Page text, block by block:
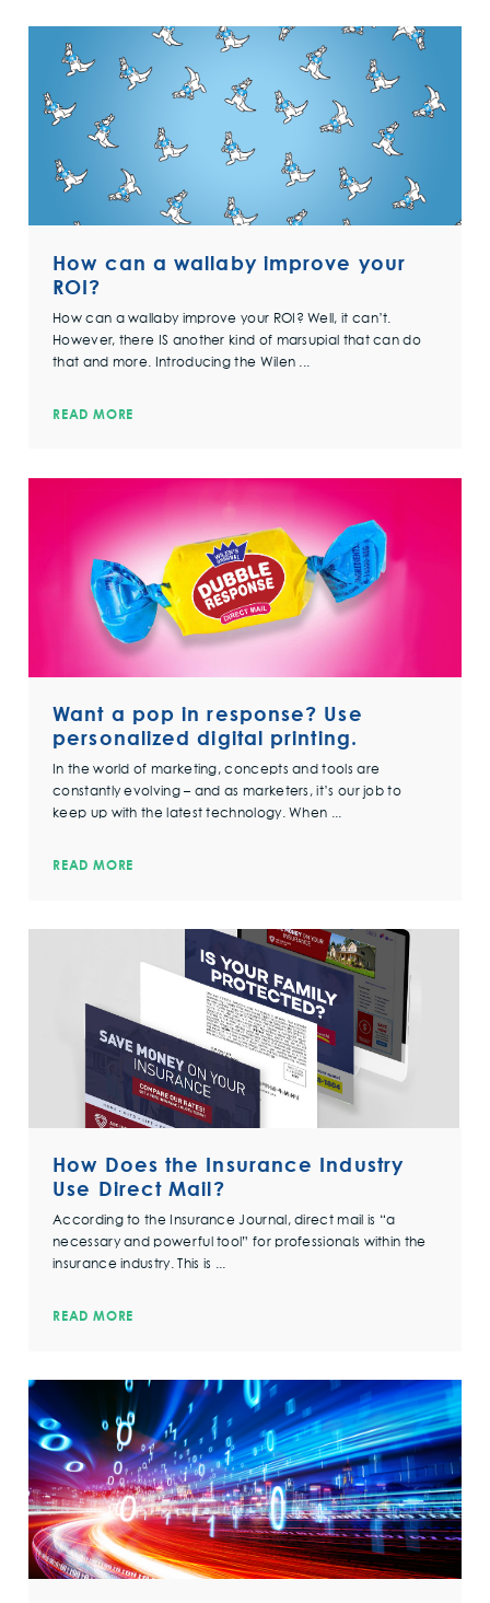
How can a wallaby improve your
ROI?
How can a wallaby improve your ROI? Well, it can’t.
However, there IS another kind of marsupial that can do
that and more. Introducing the Wilen ...
READ MORE
Want a pop in response? Use
personalized digital printing.
In the world of marketing, concepts and tools are
constantly evolving – and as marketers, it’s our job to
keep up with the latest technology. When ...
READ MORE
How Does the Insurance Industry
Use Direct Mail?
According to the Insurance Journal, direct mail is “a
necessary and powerful tool” for professionals within the
insurance industry. This is ...
READ MORE